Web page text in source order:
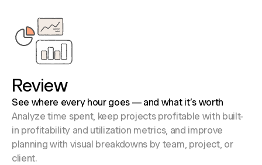
Review
See where every hour goes — and what it’s worth
Analyze time spent, keep projects profitable with built-
in profitability and utilization metrics, and improve
planning with visual breakdowns by team, project, or
client.